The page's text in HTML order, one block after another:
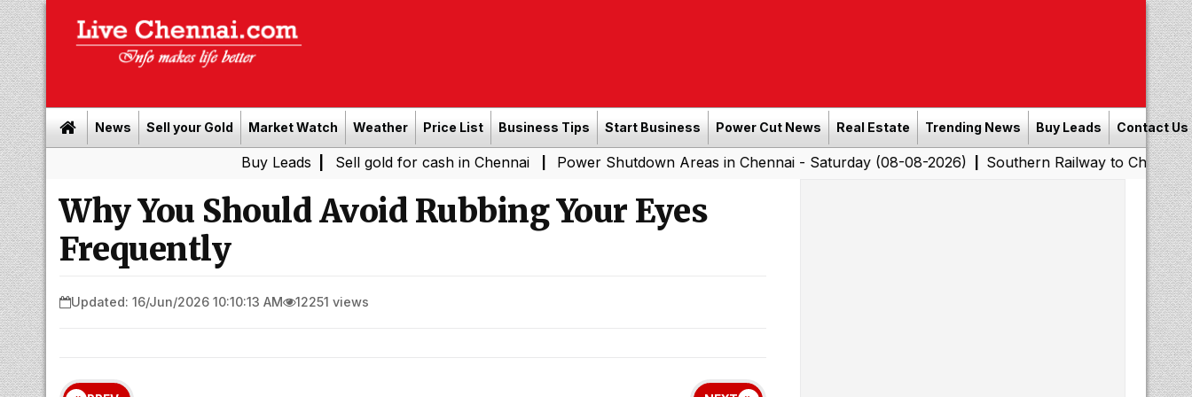
News Sell your Gold Market Watch Weather Price List Business Tips Start Business Power Cut News Real Estate Trending News Buy Leads Contact Us
Buy Leads| Sell gold for cash in Chennai| Power Shutdown Areas in Chennai - Saturday (08-08-2026)|Southern Railway to Chennai
Why You Should Avoid Rubbing Your Eyes
Frequently
Updated: 16/Jun/2026 10:10:13 AM 12251 views